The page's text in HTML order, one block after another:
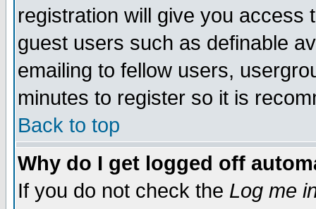
registration will give you access
guest users such as definable
emailing to fellow users,
minutes to register so it is
Back to top
Why do I get logged off
If you do not check the Log me